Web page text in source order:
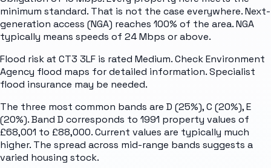
minimum standard. That is not the case everywhere. Next-
generation access (NGA) reaches 100% of the area. NGA
typically means speeds of 24 Mbps or above.
Flood risk at CT3 3LF is rated Medium. Check Environment
Agency flood maps for detailed information. Specialist
flood insurance may be needed.
The three most common bands are D (25%), C (20%), E
(20%). Band D corresponds to 1991 property values of
£68,001 to £88,000. Current values are typically much
higher. The spread across mid-range bands suggests a
varied housing stock.